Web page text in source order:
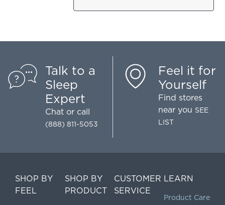
Talk to a
Sleep
Expert
Chat or call
(888) 811-5053
Feel it for
Yourself
Find stores
near you SEE
LIST
SHOP BY
FEEL
SHOP BY
PRODUCT
CUSTOMER
SERVICE
LEARN
Product Care